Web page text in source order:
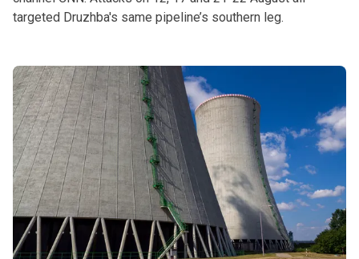
targeted Druzhba's same pipeline’s southern leg.